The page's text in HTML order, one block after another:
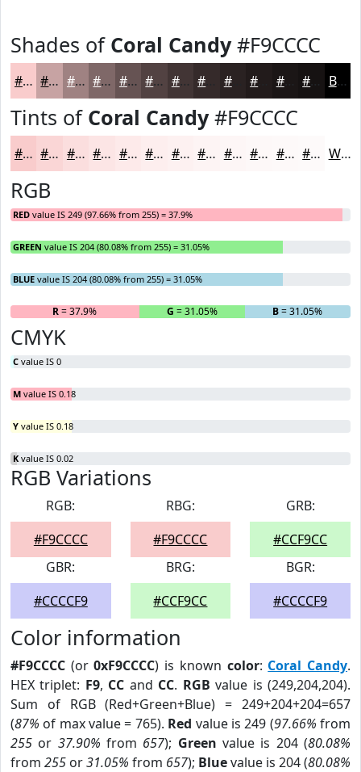
Shades of Coral Candy#F9CCCC
#F9CCCC #C7A3A3 #9F8282 #7F6868 #665353 #524242 #423535 #2A2222 #1B1616 Black
Tints of Coral Candy#F9CCCC
#F9CCCC #FAD6D6 #FBDEDE #FCE5E5 #FDEAEA #FDEEEE #FDF1F1 #FDF4F4 #FDF6F6 #FDF8F8 #FDF9F9 #FDFAFA White
RGB
RED value IS 249 (97.66% from 255) = 37.9%
GREEN value IS 204 (80.08% from 255) = 31.05%
BLUE value IS 204 (80.08% from 255) = 31.05%
R= 37.9% G = 31.05% B= 31.05%
CMYK
C value IS 0
M value IS 0.18
Y value IS 0.18
K value IS 0.02
RGB Variations
RGB:
#F9CCCC
RBG:
#F9CCCC
GRB:
#CCF9CC
GBR:
#CCCCF9
BRG:
#CCF9CC
BGR:
#CCCCF9
Color information
#F9CCCC (or0xF9CCCC) is known color: Coral Candy.
HEX triplet: F9, CC and CC. RGB value is (249,204,204).
Sum of RGB (Red+Green+Blue) = 249+204+204=657
(87% of max value = 765). Red value is 249 (97.66% from
255 or 37.90% from 657); Green value is 204 (80.08%
from 255 or31.05% from 657); Bluevalue is 204 (80.08%